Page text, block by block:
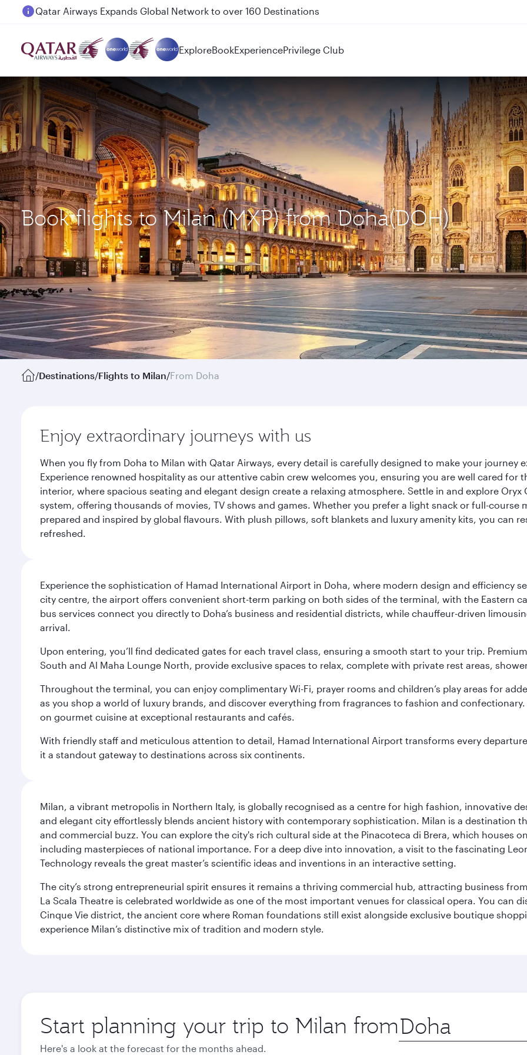
Passengers flying between Doha and Auckland on QR914 and QR915
ExploreBookExperiencePrivilege Club
Book flights to Milan (MXP) from Doha(DOH)
/Destinations/Flights to Milan/From Doha
Enjoy extraordinary journeys with us
When you fly from Doha to Milan with Qatar Airways, every detail is carefully designed to make your
Experience renowned hospitality as our attentive cabin crew welcomes you, ensuring you are well cared
interior, where spacious seating and elegant design create a relaxing atmosphere. Settle in and explore
system, offering thousands of movies, TV shows and games. Whether you prefer a light snack or full-
prepared and inspired by global flavours. With plush pillows, soft blankets and luxury amenity kits, you can
refreshed.
Experience the sophistication of Hamad International Airport in Doha, where modern design and efficiency
city centre, the airport offers convenient short-term parking on both sides of the terminal, with the Eastern
bus services connect you directly to Doha’s business and residential districts, while chauffeur-driven
arrival.
Upon entering, you’ll find dedicated gates for each travel class, ensuring a smooth start to your trip.
South and Al Maha Lounge North, provide exclusive spaces to relax, complete with private rest areas,
Throughout the terminal, you can enjoy complimentary Wi-Fi, prayer rooms and children’s play areas for
as you shop a world of luxury brands, and discover everything from fragrances to fashion and
on gourmet cuisine at exceptional restaurants and cafés.
With friendly staff and meticulous attention to detail, Hamad International Airport transforms every
it a standout gateway to destinations across six continents.
Milan, a vibrant metropolis in Northern Italy, is globally recognised as a centre for high fashion, innovative
and elegant city effortlessly blends ancient history with contemporary sophistication. Milan is a destination
and commercial buzz. You can explore the city's rich cultural side at the Pinacoteca di Brera, which houses
including masterpieces of national importance. For a deep dive into innovation, a visit to the fascinating
Technology reveals the great master’s scientific ideas and inventions in an interactive setting.
The city’s strong entrepreneurial spirit ensures it remains a thriving commercial hub, attracting business
La Scala Theatre is celebrated worldwide as one of the most important venues for classical opera. You can
Cinque Vie district, the ancient core where Roman foundations still exist alongside exclusive boutique
experience Milan’s distinctive mix of tradition and modern style.
Start planning your trip to Milan from Origin
city
Here's a look at the forecast for the months ahead.